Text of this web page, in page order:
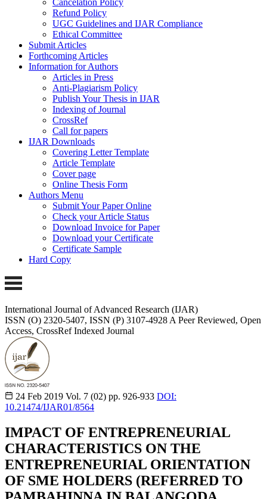
Cancelation Policy
Refund Policy
UGC Guidelines and IJAR Compliance
Ethical Committee
Submit Articles
Forthcoming Articles
Information for Authors
Articles in Press
Anti-Plagiarism Policy
Publish Your Thesis in IJAR
Indexing of Journal
CrossRef
Call for papers
IJAR Downloads
Covering Letter Template
Article Template
Cover page
Online Thesis Form
Authors Menu
Submit Your Paper Online
Check your Article Status
Download Invoice for Paper
Download your Certificate
Certificate Sample
Hard Copy
International Journal of Advanced Research (IJAR)
ISSN (O) 2320-5407, ISSN (P) 3107-4928 A Peer Reviewed, Open
Access, CrossRef Indexed Journal
24 Feb 2019 Vol. 7 (02) pp. 926-933 DOI:
10.21474/IJAR01/8564
IMPACT OF ENTREPRENEURIAL
CHARACTERISTICS ON THE
ENTREPRENEURIAL ORIENTATION
OF SME HOLDERS (REFERRED TO